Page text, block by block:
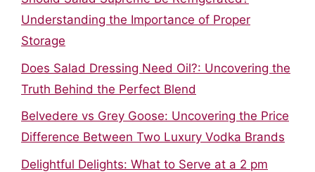
Understanding the Importance of Proper
Storage
Does Salad Dressing Need Oil?: Uncovering the
Truth Behind the Perfect Blend
Belvedere vs Grey Goose: Uncovering the Price
Difference Between Two Luxury Vodka Brands
Delightful Delights: What to Serve at a 2 pm